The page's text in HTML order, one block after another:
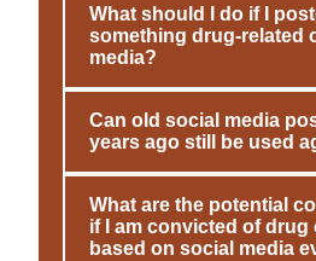
What should I do if I
something drug-related
media?
Can old social media
years ago still be used
What are the potential
if I am convicted of drug
based on social media